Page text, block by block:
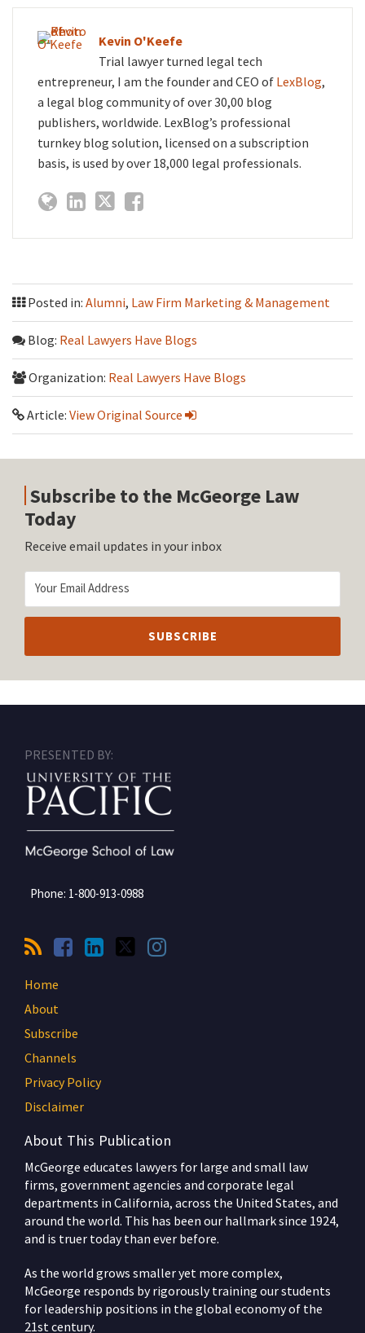
Kevin O'Keefe
Trial lawyer turned legal tech
entrepreneur, I am the founder and CEO of LexBlog,
a legal blog community of over 30,00 blog
publishers, worldwide. LexBlog’s professional
turnkey blog solution, licensed on a subscription
basis, is used by over 18,000 legal professionals.
Posted in: Alumni, Law Firm Marketing & Management
Blog: Real Lawyers Have Blogs
Organization: Real Lawyers Have Blogs
Article: View Original Source
Subscribe to the McGeorge Law
Today
Receive email updates in your inbox
PRESENTED BY:
Phone: 1-800-913-0988
Home
About
Subscribe
Channels
Privacy Policy
Disclaimer
About This Publication
McGeorge educates lawyers for large and small law
firms, government agencies and corporate legal
departments in California, across the United States, and
around the world. This has been our hallmark since 1924,
and is truer today than ever before.
As the world grows smaller yet more complex,
McGeorge responds by rigorously training our students
for leadership positions in the global economy of the
21st century.